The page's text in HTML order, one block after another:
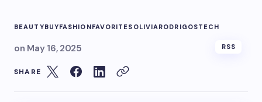
BEAUTYBUYFASHIONFAVORITES OLIVIARODRIGOSTECH
on May 16, 2025 RSS
SHARE